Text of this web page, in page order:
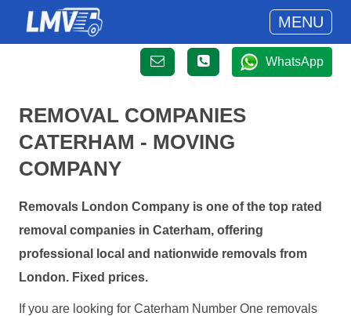
MENU
WhatsApp
REMOVAL COMPANIES
CATERHAM - MOVING
COMPANY
Removals London Company is one of the top rated
removal companies in Caterham, offering
professional local and nationwide removals from
London. Fixed prices.
If you are looking for Caterham Number One removals